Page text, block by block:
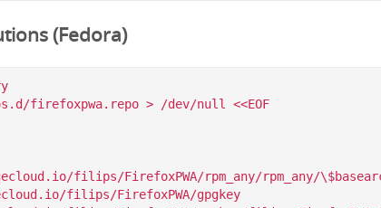
(Fedora)
firefoxpwa.repo > /dev/null <<EOF
filips/FirefoxPWA/rpm_any/rpm_any/
filips/FirefoxPWA/gpgkey